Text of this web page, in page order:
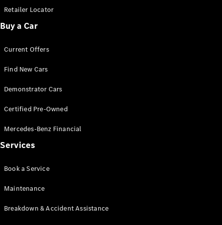
Extras
Plans
Accessories
Merchandise
Accessories
Equipment
Products
Retailer Locator
Buy a Car
Current Offers
Find New Cars
Demonstrator Cars
Certified Pre-Owned
Mercedes-Benz Financial
Services
Book a Service
Maintenance
Breakdown & Accident Assistance